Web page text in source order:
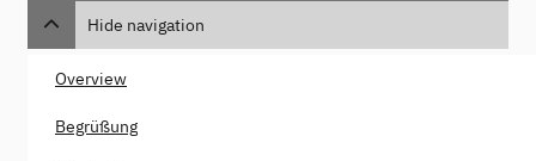
Hide navigation
Overview
Begrüßung